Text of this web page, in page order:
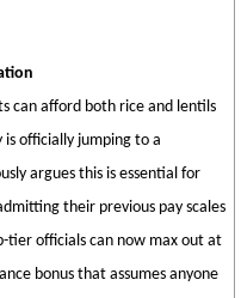
can afford both rice and lentils
officially jumping to a
argues this is essential for
their previous pay scales
tier officials can now max out at
bonus that assumes anyone